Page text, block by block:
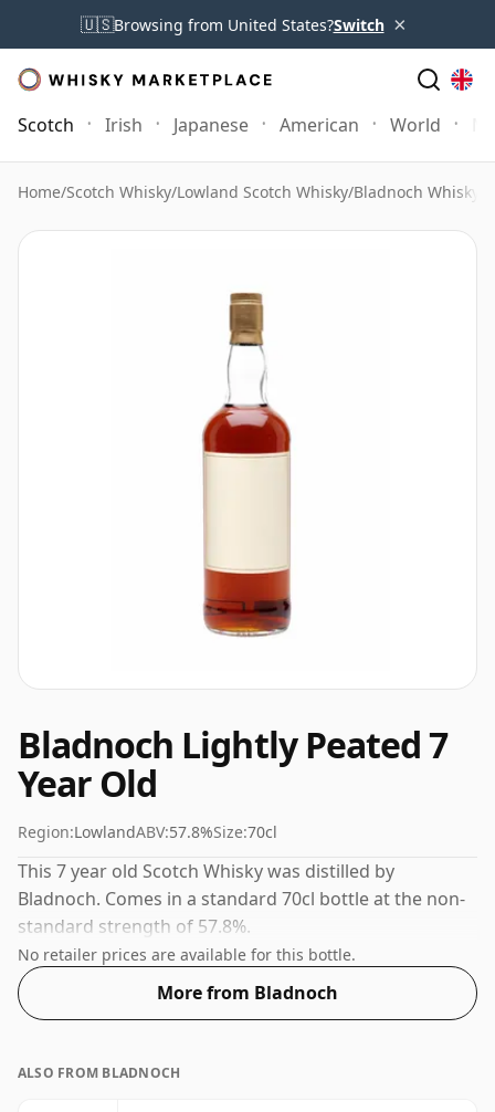
🇺🇸Browsing from United States?Switch ×
Scotch Irish Japanese American World
Home/Scotch Whisky/Lowland Scotch Whisky/Bladnoch Whisky
Bladnoch Lightly Peated 7
Year Old
Region:LowlandABV:57.8%Size:70cl
This 7 year old Scotch Whisky was distilled by
Bladnoch. Comes in a standard 70cl bottle at the non-
standard strength of 57.8%.
No retailer prices are available for this bottle.
More from Bladnoch
ALSO FROM BLADNOCH